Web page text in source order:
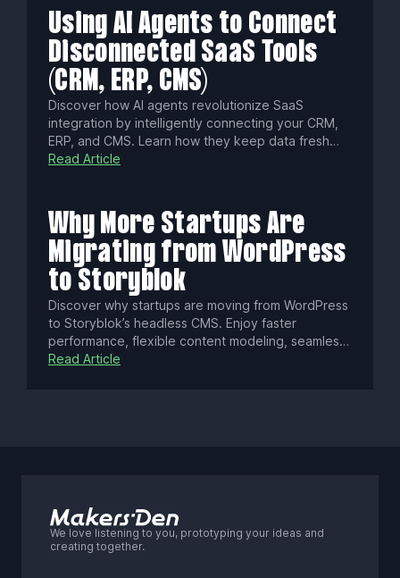
success.
Using AI Agents to Connect
Disconnected SaaS Tools
(CRM, ERP, CMS)
Discover how AI agents revolutionize SaaS
integration by intelligently connecting your CRM,
ERP, and CMS. Learn how they keep data fresh
with real-time sync, enforce fine-grained
seamless, governed automation.
Read Article
Why More Startups Are
Migrating from WordPress
to Storyblok
Discover why startups are moving from WordPress
to Storyblok’s headless CMS. Enjoy faster
performance, flexible content modeling, seamless
collaboration, built-in localization, enterprise-
Read Article
We love listening to you, prototyping your ideas and
creating together.